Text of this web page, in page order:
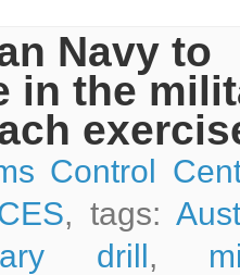
Navy to
in the
Control
, tags:
drill,